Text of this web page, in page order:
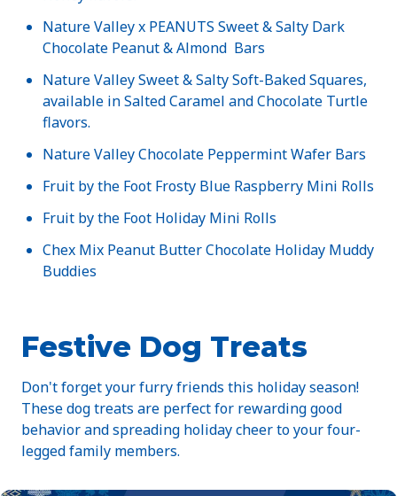
Nature Valley x PEANUTS Sweet & Salty Dark
Chocolate Peanut & Almond Bars
Nature Valley Sweet & Salty Soft-Baked Squares,
available in Salted Caramel and Chocolate Turtle
flavors.
Nature Valley Chocolate Peppermint Wafer Bars
Fruit by the Foot Frosty Blue Raspberry Mini Rolls
Fruit by the Foot Holiday Mini Rolls
Chex Mix Peanut Butter Chocolate Holiday Muddy
Buddies
Festive Dog Treats
Don't forget your furry friends this holiday season!
These dog treats are perfect for rewarding good
behavior and spreading holiday cheer to your four-
legged family members.